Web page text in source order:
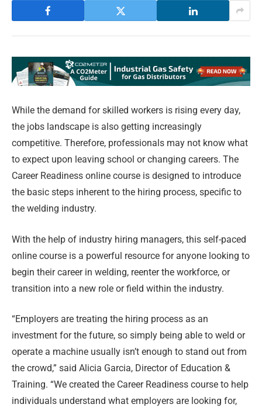
While the demand for skilled workers is rising every day,
the jobs landscape is also getting increasingly
competitive. Therefore, professionals may not know what
to expect upon leaving school or changing careers. The
Career Readiness online course is designed to introduce
the basic steps inherent to the hiring process, specific to
the welding industry.
With the help of industry hiring managers, this self-paced
online course is a powerful resource for anyone looking to
begin their career in welding, reenter the workforce, or
transition into a new role or field within the industry.
“Employers are treating the hiring process as an
investment for the future, so simply being able to weld or
operate a machine usually isn’t enough to stand out from
the crowd,” said Alicia Garcia, Director of Education &
Training. “We created the Career Readiness course to help
individuals understand what employers are looking for,